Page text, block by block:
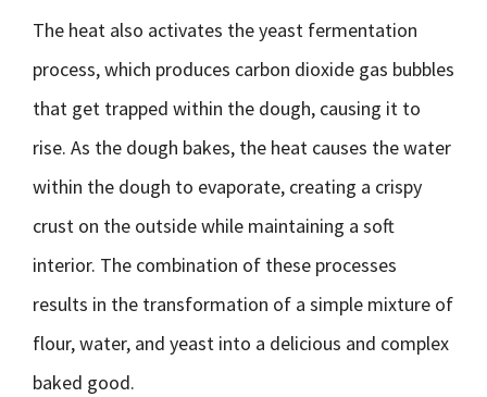
The heat also activates the yeast fermentation
process, which produces carbon dioxide gas bubbles
that get trapped within the dough, causing it to
rise. As the dough bakes, the heat causes the water
within the dough to evaporate, creating a crispy
crust on the outside while maintaining a soft
interior. The combination of these processes
results in the transformation of a simple mixture of
flour, water, and yeast into a delicious and complex
baked good.